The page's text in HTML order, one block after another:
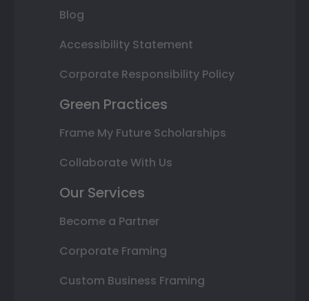
Blog
Accessibility Statement
Corporate Responsibility Policy
Green Practices
Frame My Future Scholarships
Collaborate With Us
Our Services
Become a Partner
Corporate Framing
Custom Business Framing